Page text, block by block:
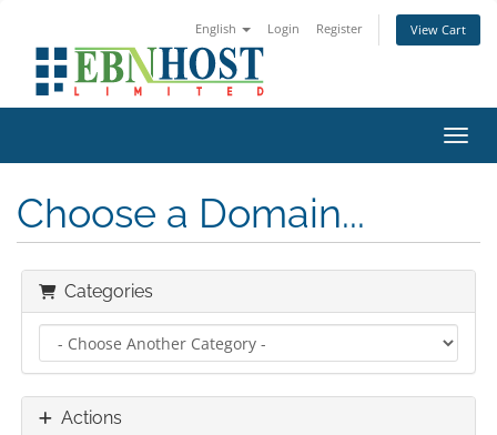
English Login Register View Cart
Choose a Domain...
Categories
Actions